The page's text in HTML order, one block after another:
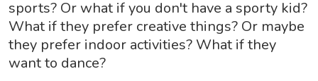
sports? Or what if you don't have a sporty kid?
What if they prefer creative things? Or maybe
they prefer indoor activities? What if they
want to dance?